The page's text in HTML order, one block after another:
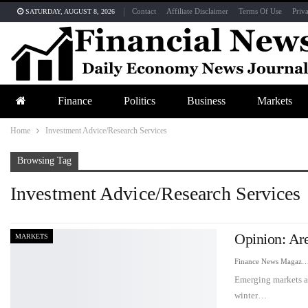
SATURDAY, AUGUST 8, 2026 Contact Affiliate Disclaimer Terms Of Use
Finance Politics Business Markets
Home Investment Advice/Research Services
Browsing Tag
Investment Advice/Research Services
MARKETS Opinion:
Emerging markets
winter…